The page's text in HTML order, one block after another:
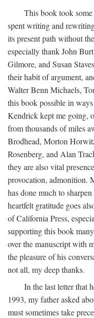
This book took
spent writing and
its present path without
especially thank John
Gilmore, and Susan
their habit of argument,
Walter Benn Michaels,
this book possible in
Kendrick kept me going,
from thousands of miles
Brodhead, Morton
Rosenberg, and Alan
they are also vital
provocation, admonition.
has done much to
heartfelt gratitude goes
of California Press,
supporting this book
over the manuscript with
the pleasure of his
not all, my deep thanks.
In the last letter that
1993, my father asked
must sometimes take